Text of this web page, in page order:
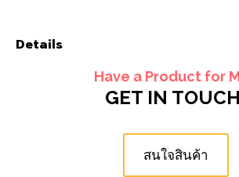
Details
Have a Product for
GET IN
สนใจสินค้า